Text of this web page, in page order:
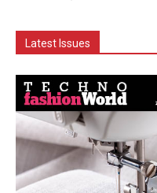
Latest Issues